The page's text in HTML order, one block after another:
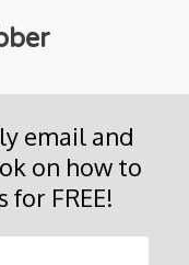
email and
on how to
FREE!